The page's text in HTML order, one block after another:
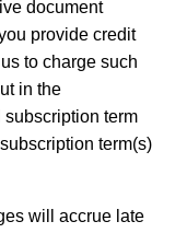
document
provide credit
to charge such
in the
term
term(s)
will accrue late